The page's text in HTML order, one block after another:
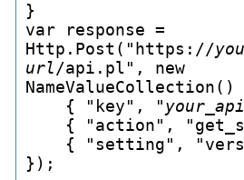
}
var response =
Http.Post("https://
url/api.pl", new
NameValueCollection()
    { "key", "
your_
    { "action", "get_